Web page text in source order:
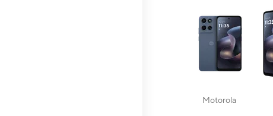
This carousel
Motorola